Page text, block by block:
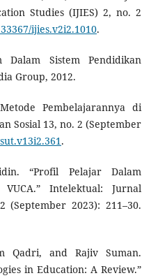
Studies (IJIES) 2, no. 2
ijies.v2i2.1010.
Sistem Pendidikan
Group, 2012.
Pembelajarannya di
Sosial 13, no. 2 (September
.
“Profil Pelajar Dalam
Intelektual: Jurnal
2023): 211–30.
Qadri, and Rajiv Suman.
in Education: A Review.”